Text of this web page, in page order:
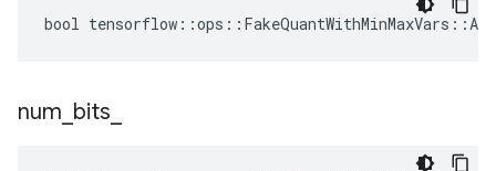
bool
num bits